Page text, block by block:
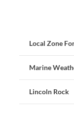
Local Zone
Marine
Lincoln Rock